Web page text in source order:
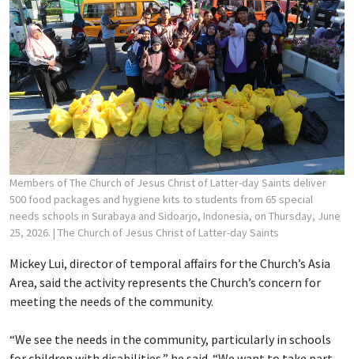
Members of The Church of Jesus Christ of Latter-day Saints deliver
500 food packages and hygiene kits to students from 65 special
needs schools in Surabaya and Sidoarjo, Indonesia, on Thursday, June
25, 2026. | The Church of Jesus Christ of Latter-day Saints
Mickey Lui, director of temporal affairs for the Church’s Asia
Area, said the activity represents the Church’s concern for
meeting the needs of the community.
“We see the needs in the community, particularly in schools